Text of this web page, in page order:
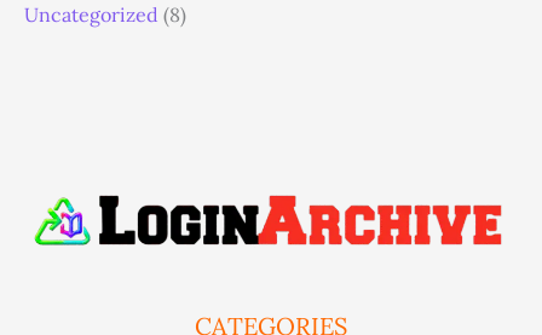
Uncategorized (8)
CATEGORIES